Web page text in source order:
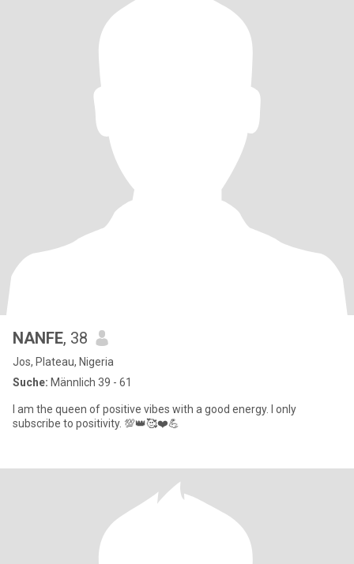
NANFE, 38
Jos, Plateau, Nigeria
Suche: Männlich 39 - 61
I am the queen of positive vibes with a good energy. I only
subscribe to positivity. 💯👑🥰❤️💪